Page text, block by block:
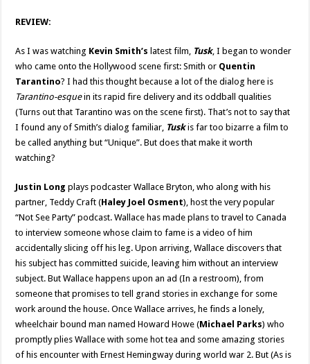
REVIEW:
As I was watching Kevin Smith’s latest film, Tusk, I began to wonder
who came onto the Hollywood scene first: Smith or Quentin
Tarantino? I had this thought because a lot of the dialog here is
Tarantino-esquein its rapid fire delivery and its oddball qualities
(Turns out that Tarantino was on the scene first). That’s not to say that
I found any of Smith’s dialog familiar, Tuskis far too bizarre a film to
be called anything but “Unique”. But does that make it worth
watching?
Justin Long plays podcaster Wallace Bryton, who along with his
partner, Teddy Craft (Haley Joel Osment), host the very popular
“Not See Party” podcast. Wallace has made plans to travel to Canada
to interview someone whose claim to fame is a video of him
accidentally slicing off his leg. Upon arriving, Wallace discovers that
his subject has committed suicide, leaving him without an interview
subject. But Wallace happens upon an ad (In a restroom), from
someone that promises to tell grand stories in exchange for some
work around the house. Once Wallace arrives, he finds a lonely,
wheelchair bound man named Howard Howe (Michael Parks) who
promptly plies Wallace with some hot tea and some amazing stories
of his encounter with Ernest Hemingway during world war 2. But (As is